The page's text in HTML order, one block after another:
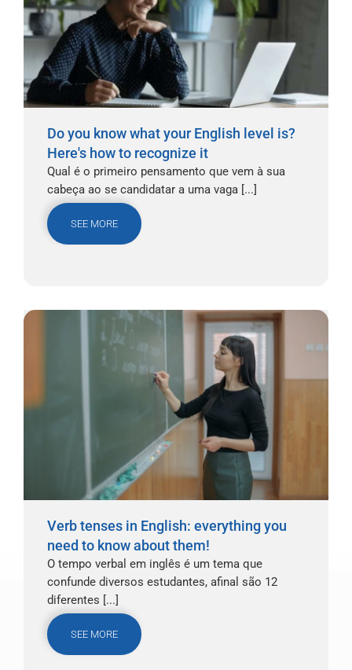
Do you know what your English level is?
Here's how to recognize it
Qual é o primeiro pensamento que vem à sua
cabeça ao se candidatar a uma vaga [...]
SEE MORE
Verb tenses in English: everything you
need to know about them!
O tempo verbal em inglês é um tema que
confunde diversos estudantes, afinal são 12
diferentes [...]
SEE MORE